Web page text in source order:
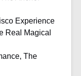
Experience
Real Magical
The